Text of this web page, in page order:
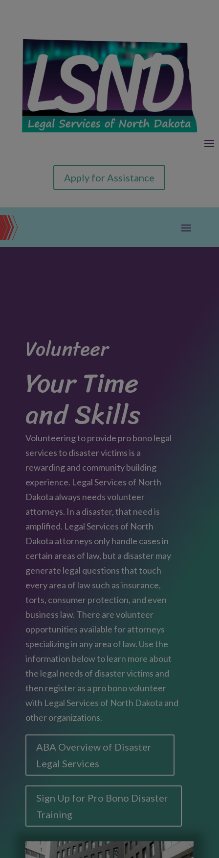
Apply for Assistance
Volunteer
Your Time
and Skills
Volunteering to provide pro bono legal
services to disaster victims is a
rewarding and community building
experience. Legal Services of North
Dakota always needs volunteer
attorneys. In a disaster, that need is
amplified. Legal Services of North
Dakota attorneys only handle cases in
certain areas of law, but a disaster may
generate legal questions that touch
every area of law such as insurance,
torts, consumer protection, and even
business law. There are volunteer
opportunities available for attorneys
specializing in any area of law. Use the
information below to learn more about
the legal needs of disaster victims and
then register as a pro bono volunteer
with Legal Services of North Dakota and
other organizations.
ABA Overview of Disaster
Legal Services
Sign Up for Pro Bono Disaster
Training